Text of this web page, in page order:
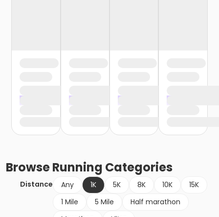
BrowseRunning Categories
Distance Any 1K 5K 8K 10K
15K
1 Mile
5 Mile
Half marathon